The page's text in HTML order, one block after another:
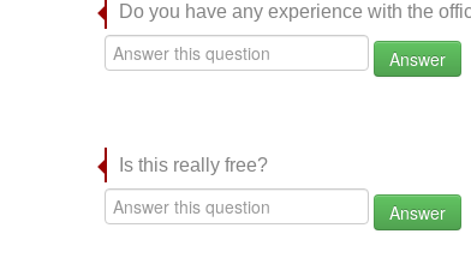
Do you have any experience with the
Answer
Is this really free?
Answer